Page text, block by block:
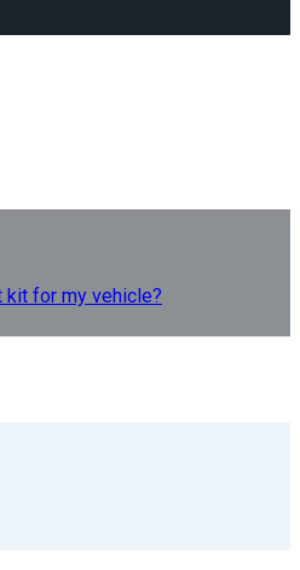
kit for my vehicle?